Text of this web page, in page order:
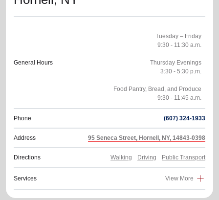
General Hours
Tuesday – Friday
9:30 - 11:30 a.m.
Thursday Evenings
3:30 - 5:30 p.m.
Food Pantry, Bread, and Produce
Phone (607) 324-1933
Address 95 Seneca Street, Hornell, NY, 14843-0398
Directions Walking Driving Public Transport
Services View More